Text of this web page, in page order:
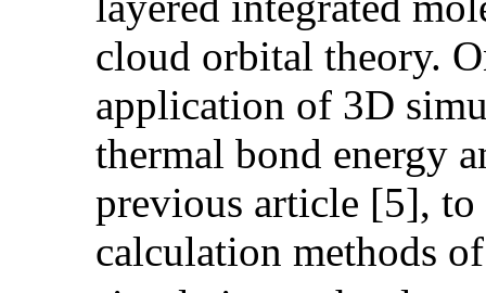
cloud orbital theory.
application of 3D
thermal bond energy
previous article [5], to
calculation methods